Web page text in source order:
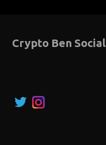
Crypto Ben